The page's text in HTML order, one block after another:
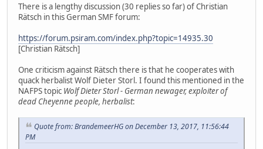
There is a lengthy discussion (30 replies so far) of Christian
Rätsch in this German SMF forum:
https://forum.psiram.com/index.php?topic=14935.30
[Christian Rätsch]
One criticism against Rätsch there is that he cooperates with
quack herbalist Wolf Dieter Storl. I found this mentioned in the
NAFPS topic Wolf Dieter Storl - German newager, exploiter of
dead Cheyenne people, herbalist:
Quote from: BrandemeerHG on December 13, 2017, 11:56:44
PM